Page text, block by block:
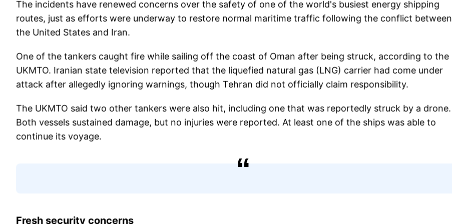
The incidents have renewed concerns over the safety of one of the world's busiest energy shipping
routes, just as efforts were underway to restore normal maritime traffic following the conflict between
the United States and Iran.
One of the tankers caught fire while sailing off the coast of Oman after being struck, according to the
UKMTO. Iranian state television reported that the liquefied natural gas (LNG) carrier had come under
attack after allegedly ignoring warnings, though Tehran did not officially claim responsibility.
The UKMTO said two other tankers were also hit, including one that was reportedly struck by a drone.
Both vessels sustained damage, but no injuries were reported. At least one of the ships was able to
continue its voyage.
Fresh security concerns